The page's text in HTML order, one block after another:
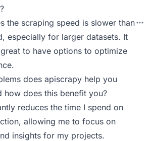
the scraping speed is slower than
especially for larger datasets. It
to have options to optimize
does apiscrapy help you
how does this benefit you?
reduces the time I spend on
allowing me to focus on
insights for my projects.